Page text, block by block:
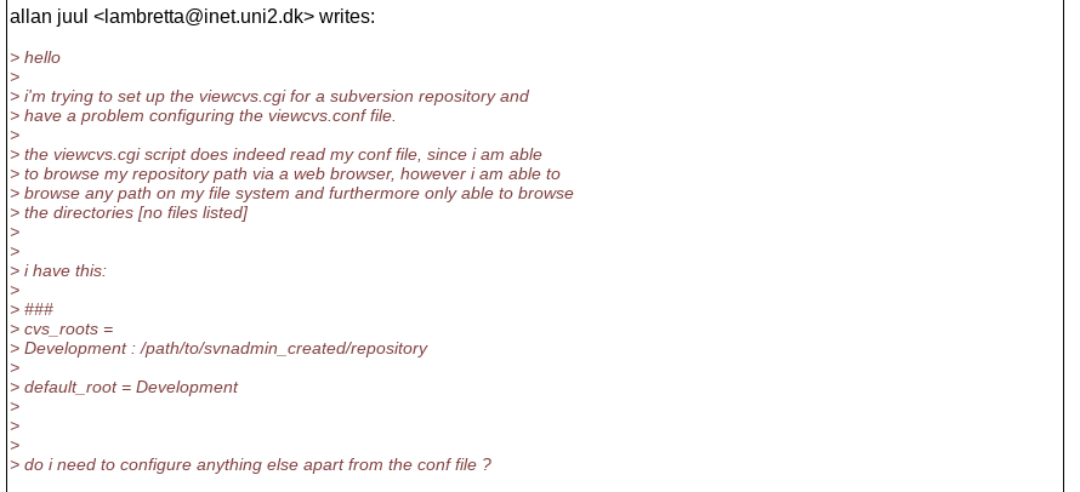
allan juul <lambretta@inet.uni2.dk> writes:
> hello
>
> i'm trying to set up the viewcvs.cgi for a subversion repository and
> have a problem configuring the viewcvs.conf file.
>
> the viewcvs.cgi script does indeed read my conf file, since i am able
> to browse my repository path via a web browser, however i am able to
> browse any path on my file system and furthermore only able to browse
> the directories [no files listed]
>
>
> i have this:
>
> ###
> cvs_roots =
> Development : /path/to/svnadmin_created/repository
>
> default_root = Development
>
>
>
> do i need to configure anything else apart from the conf file ?